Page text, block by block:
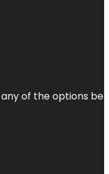
of the options